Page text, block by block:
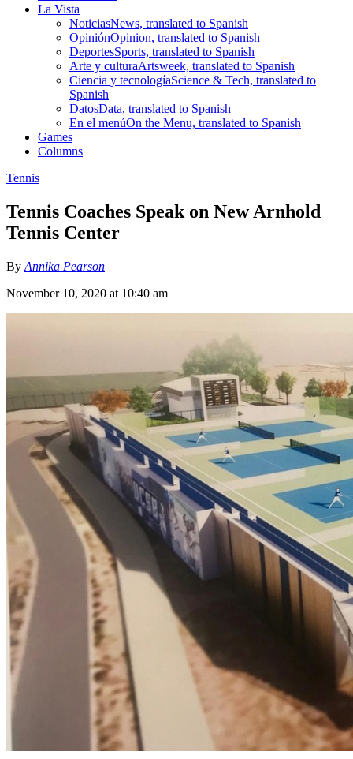
La Vista
NoticiasNews, translated to Spanish
OpiniónOpinion, translated to Spanish
DeportesSports, translated to Spanish
Arte y culturaArtsweek, translated to Spanish
Ciencia y tecnologíaScience & Tech, translated to
Spanish
DatosData, translated to Spanish
En el menúOn the Menu, translated to Spanish
Games
Columns
Tennis
Tennis Coaches Speak on New Arnhold
Tennis Center
By Annika Pearson
November 10, 2020 at 10:40 am